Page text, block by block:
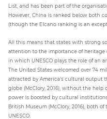
List, and has been part of the
However, China is ranked below both
(though the Elcano ranking is an
All this means that states with strong
attention to the importance of heritage
in which UNESCO plays the role of an
The United States welcomed over 74
attracted by America’s cultural output
globe (McClory, 2016), without the help
power is boosted by cultural
British Museum (McClory, 2016), both
UNESCO.